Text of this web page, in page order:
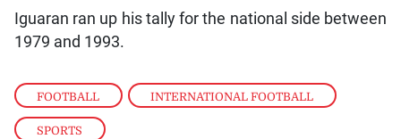
FOOTBALL , INTERNATIONAL FOOTBALL
SPORTS
Iguaran ran up his tally for the national side between
1979 and 1993.